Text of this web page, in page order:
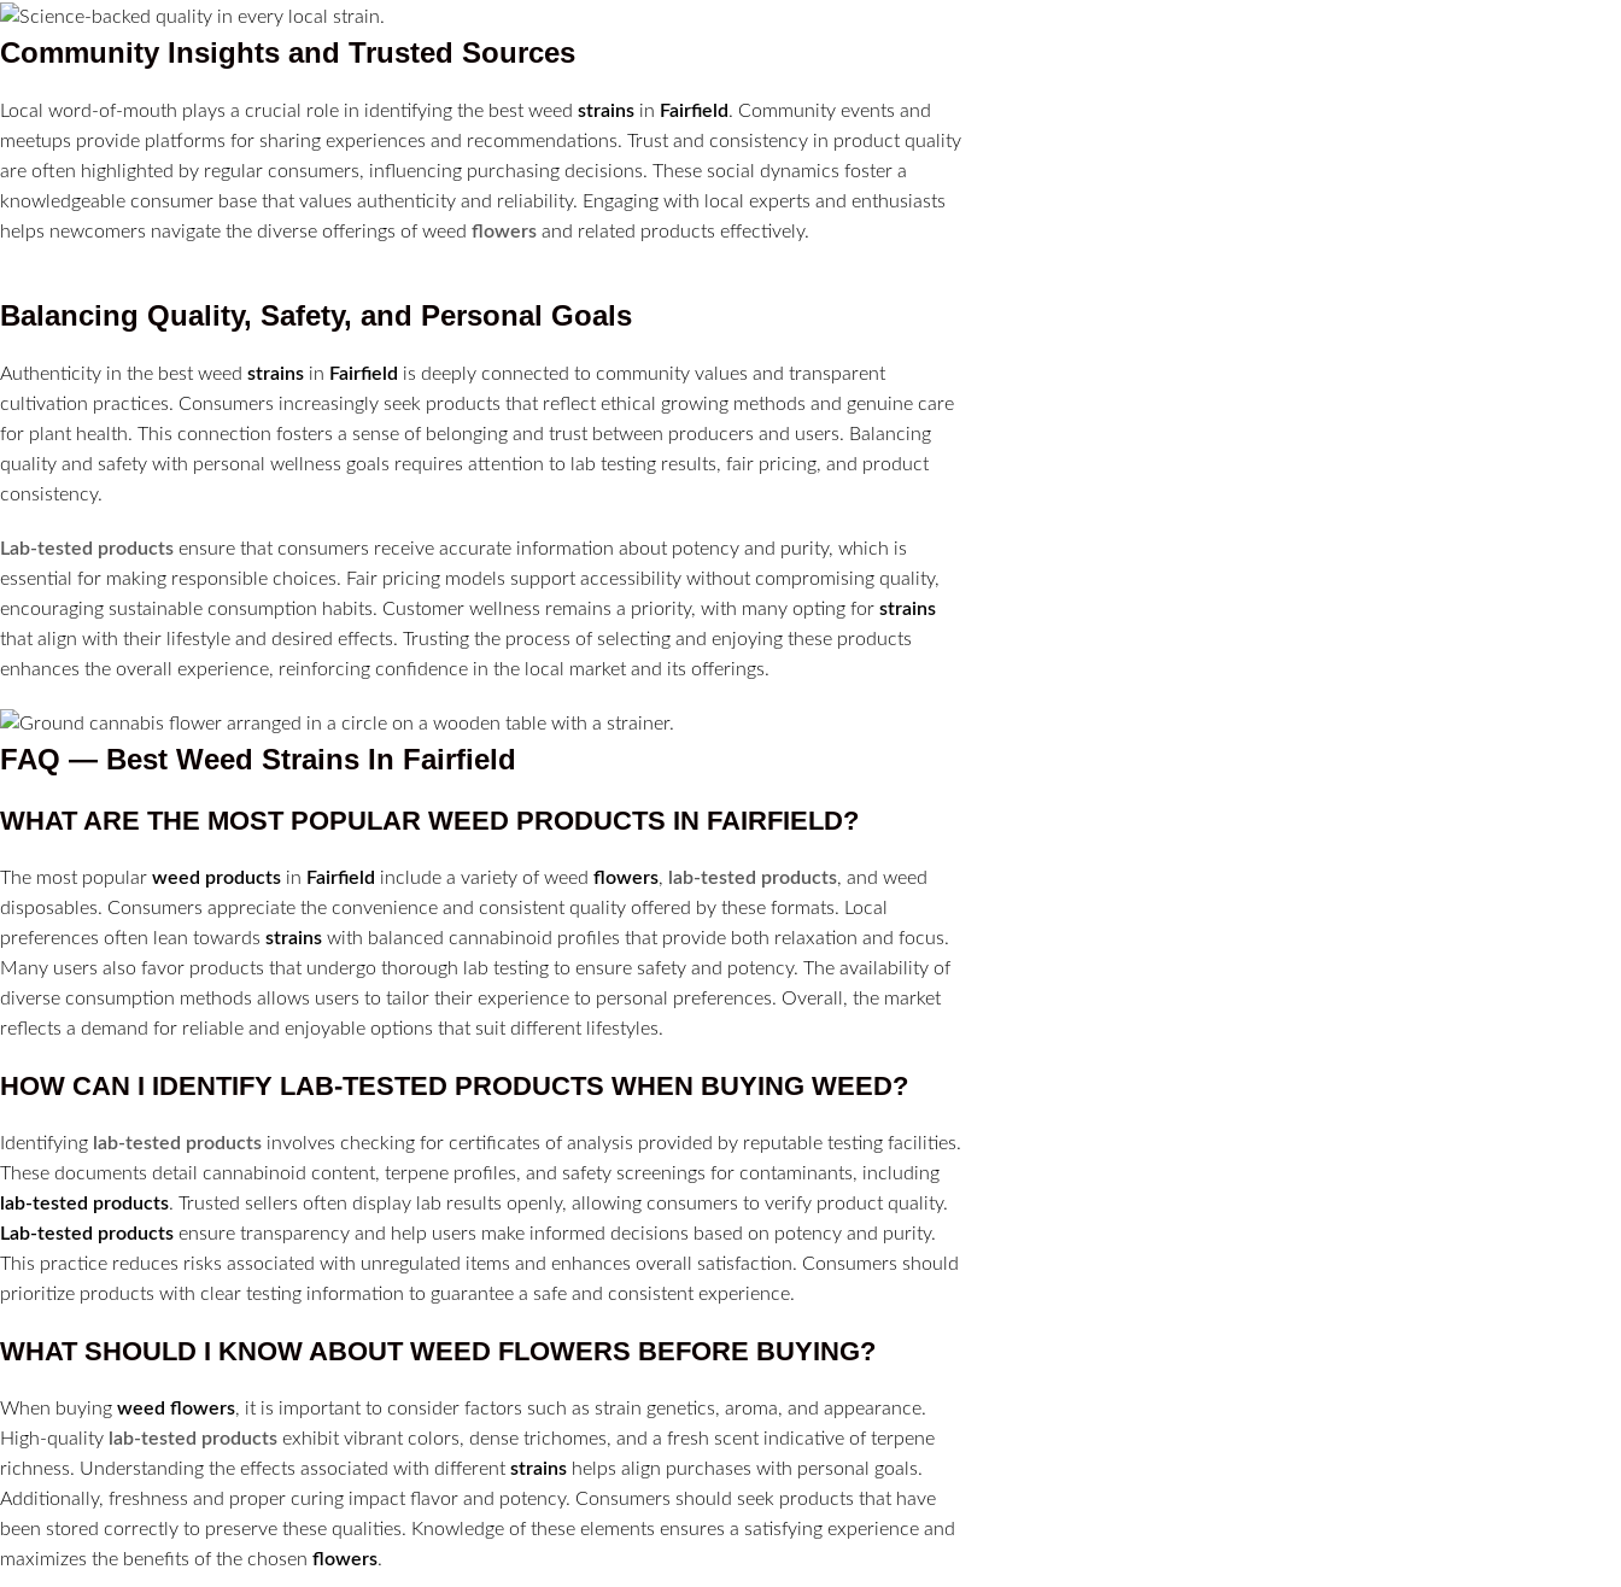
Community Insights and Trusted Sources
Local word-of-mouth plays a crucial role in identifying the best weed strains in Fairfield. Community events and
meetups provide platforms for sharing experiences and recommendations. Trust and consistency in product quality
are often highlighted by regular consumers, influencing purchasing decisions. These social dynamics foster a
knowledgeable consumer base that values authenticity and reliability. Engaging with local experts and enthusiasts
helps newcomers navigate the diverse offerings of weed flowers and related products effectively.
Balancing Quality, Safety, and Personal Goals
Authenticity in the best weed strains in Fairfield is deeply connected to community values and transparent
cultivation practices. Consumers increasingly seek products that reflect ethical growing methods and genuine care
for plant health. This connection fosters a sense of belonging and trust between producers and users. Balancing
quality and safety with personal wellness goals requires attention to lab testing results, fair pricing, and product
consistency.
Lab-tested products ensure that consumers receive accurate information about potency and purity, which is
essential for making responsible choices. Fair pricing models support accessibility without compromising quality,
encouraging sustainable consumption habits. Customer wellness remains a priority, with many opting for strains
that align with their lifestyle and desired effects. Trusting the process of selecting and enjoying these products
enhances the overall experience, reinforcing confidence in the local market and its offerings.
FAQ — Best Weed Strains In Fairfield
WHAT ARE THE MOST POPULAR WEED PRODUCTS IN FAIRFIELD?
The most popular weed products in Fairfield include a variety of weed flowers, lab-tested products, and weed
disposables. Consumers appreciate the convenience and consistent quality offered by these formats. Local
preferences often lean towards strains with balanced cannabinoid profiles that provide both relaxation and focus.
Many users also favor products that undergo thorough lab testing to ensure safety and potency. The availability of
diverse consumption methods allows users to tailor their experience to personal preferences. Overall, the market
reflects a demand for reliable and enjoyable options that suit different lifestyles.
HOW CAN I IDENTIFY LAB-TESTED PRODUCTS WHEN BUYING WEED?
Identifying lab-tested products involves checking for certificates of analysis provided by reputable testing facilities.
These documents detail cannabinoid content, terpene profiles, and safety screenings for contaminants, including
lab-tested products. Trusted sellers often display lab results openly, allowing consumers to verify product quality.
Lab-tested products ensure transparency and help users make informed decisions based on potency and purity.
This practice reduces risks associated with unregulated items and enhances overall satisfaction. Consumers should
prioritize products with clear testing information to guarantee a safe and consistent experience.
WHAT SHOULD I KNOW ABOUT WEED FLOWERS BEFORE BUYING?
When buying weed flowers, it is important to consider factors such as strain genetics, aroma, and appearance.
High-quality lab-tested products exhibit vibrant colors, dense trichomes, and a fresh scent indicative of terpene
richness. Understanding the effects associated with different strains helps align purchases with personal goals.
Additionally, freshness and proper curing impact flavor and potency. Consumers should seek products that have
been stored correctly to preserve these qualities. Knowledge of these elements ensures a satisfying experience and
maximizes the benefits of the chosen flowers.